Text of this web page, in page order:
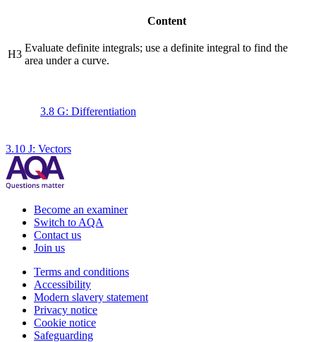
Content
H3
Evaluate definite integrals; use a definite integral to find the
area under a curve.
3.8 G: Differentiation
3.10 J: Vectors
Become an examiner
Switch to AQA
Contact us
Join us
Terms and conditions
Accessibility
Modern slavery statement
Privacy notice
Cookie notice
Safeguarding